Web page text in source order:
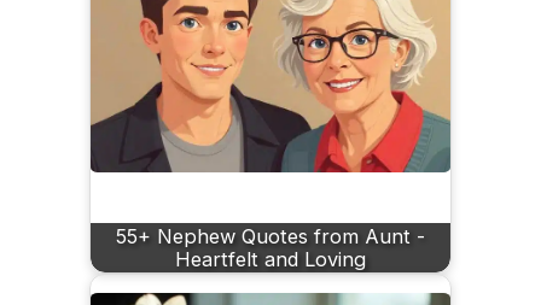
55+ Nephew Quotes from Aunt -
Heartfelt and Loving